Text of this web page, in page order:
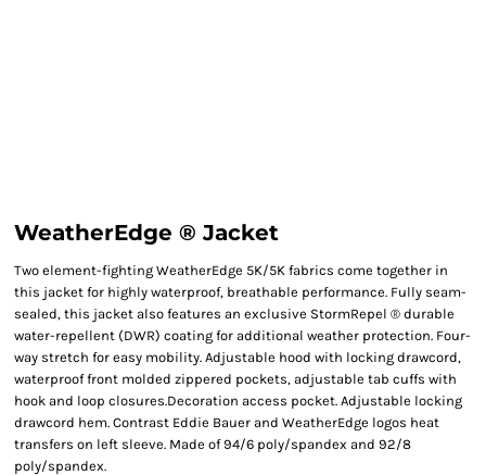
WeatherEdge ® Jacket
Two element-fighting WeatherEdge 5K/5K fabrics come together in
this jacket for highly waterproof, breathable performance. Fully seam-
sealed, this jacket also features an exclusive StormRepel ® durable
water-repellent (DWR) coating for additional weather protection. Four-
way stretch for easy mobility. Adjustable hood with locking drawcord,
waterproof front molded zippered pockets, adjustable tab cuffs with
hook and loop closures.Decoration access pocket. Adjustable locking
drawcord hem. Contrast Eddie Bauer and WeatherEdge logos heat
transfers on left sleeve. Made of 94/6 poly/spandex and 92/8
poly/spandex.